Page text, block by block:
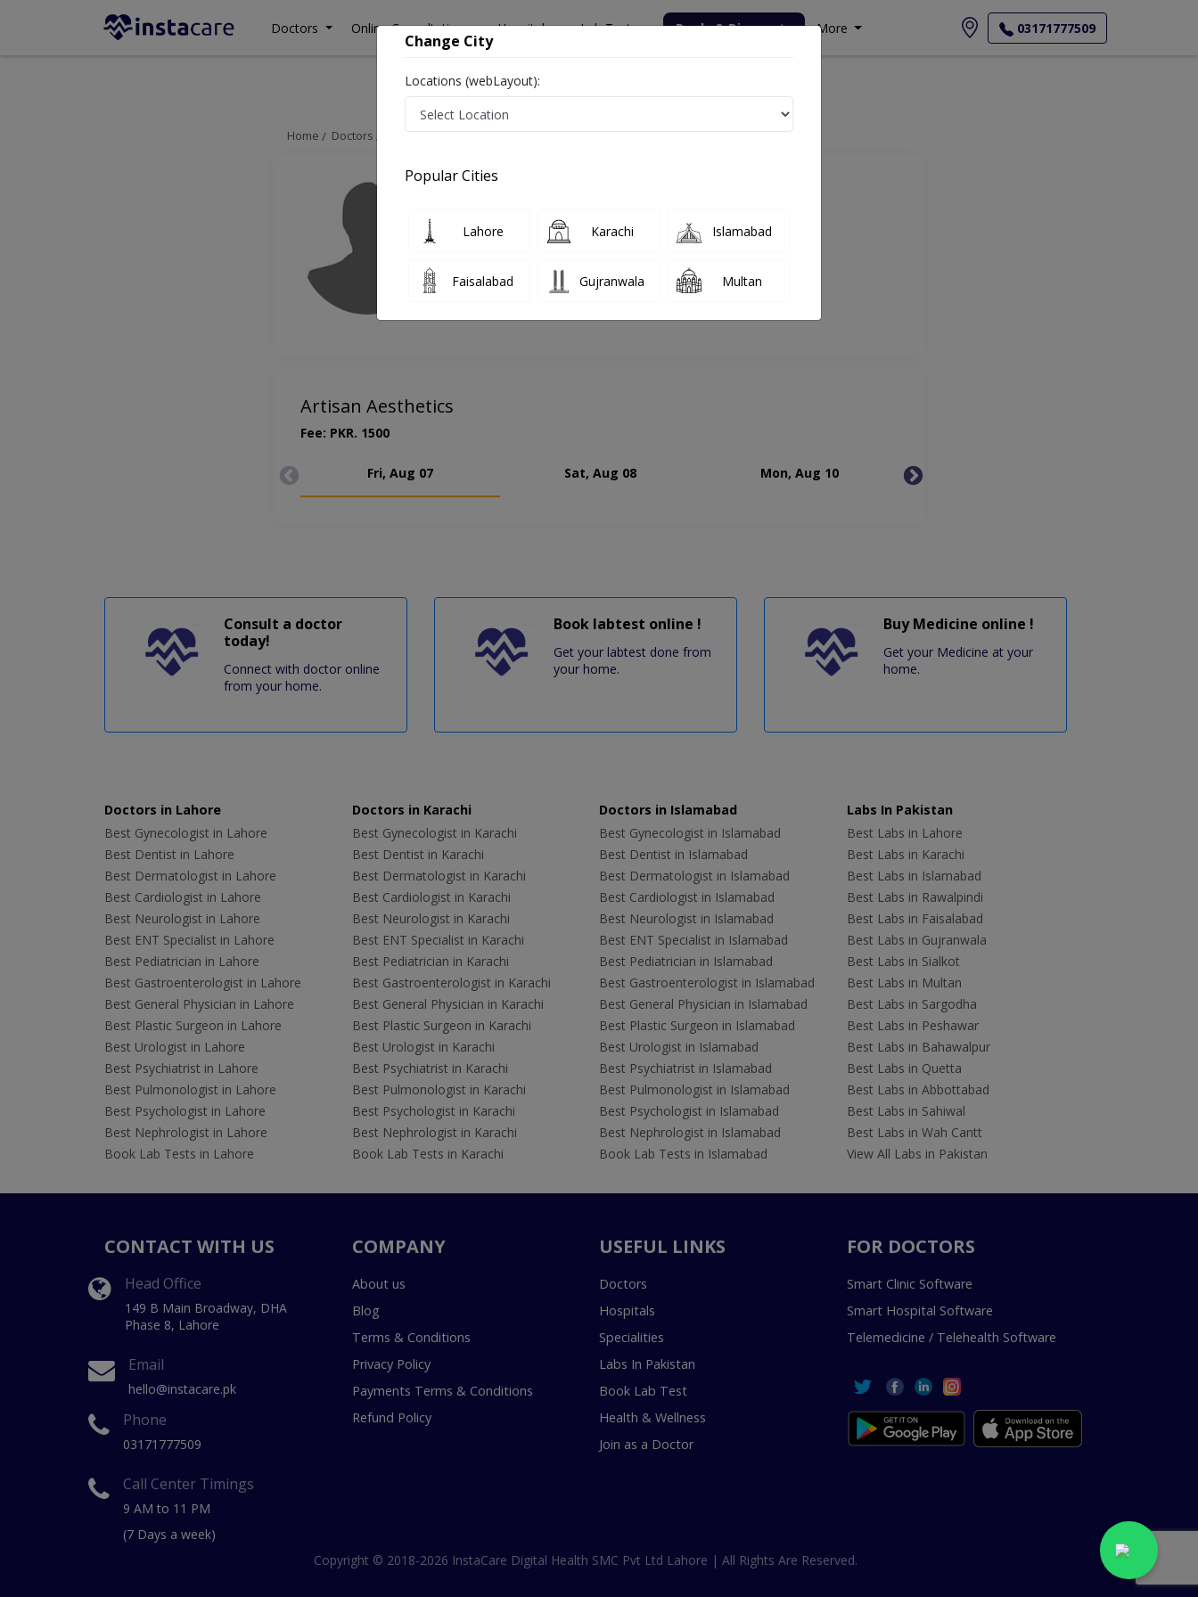
Doctors Online Consultation Hospitals Lab Tests Deals & Discounts More 03171777509
Home Doctors Lahore Dermatologist Dr. Rabbia Amin Appointment
Artisan Aesthetics
Fee: PKR. 1500
Fri, Aug 07 Sat, Aug 08 Mon, Aug 10
Consult a doctor
today!
Connect with doctor online
from your home.
Book labtest online !
Get your labtest done from
your home.
Buy Medicine online !
Get your Medicine at your
home.
Doctors in Lahore
Best Gynecologist in Lahore
Best Dentist in Lahore
Best Dermatologist in Lahore
Best Cardiologist in Lahore
Best Neurologist in Lahore
Best ENT Specialist in Lahore
Best Pediatrician in Lahore
Best Gastroenterologist in Lahore
Best General Physician in Lahore
Best Plastic Surgeon in Lahore
Best Urologist in Lahore
Best Psychiatrist in Lahore
Best Pulmonologist in Lahore
Best Psychologist in Lahore
Best Nephrologist in Lahore
Book Lab Tests in Lahore
Doctors in Karachi
Best Gynecologist in Karachi
Best Dentist in Karachi
Best Dermatologist in Karachi
Best Cardiologist in Karachi
Best Neurologist in Karachi
Best ENT Specialist in Karachi
Best Pediatrician in Karachi
Best Gastroenterologist in Karachi
Best General Physician in Karachi
Best Plastic Surgeon in Karachi
Best Urologist in Karachi
Best Psychiatrist in Karachi
Best Pulmonologist in Karachi
Best Psychologist in Karachi
Best Nephrologist in Karachi
Book Lab Tests in Karachi
Doctors in Islamabad
Best Gynecologist in Islamabad
Best Dentist in Islamabad
Best Dermatologist in Islamabad
Best Cardiologist in Islamabad
Best Neurologist in Islamabad
Best ENT Specialist in Islamabad
Best Pediatrician in Islamabad
Best Gastroenterologist in Islamabad
Best General Physician in Islamabad
Best Plastic Surgeon in Islamabad
Best Urologist in Islamabad
Best Psychiatrist in Islamabad
Best Pulmonologist in Islamabad
Best Psychologist in Islamabad
Best Nephrologist in Islamabad
Book Lab Tests in Islamabad
Labs In Pakistan
Best Labs in Lahore
Best Labs in Karachi
Best Labs in Islamabad
Best Labs in Rawalpindi
Best Labs in Faisalabad
Best Labs in Gujranwala
Best Labs in Sialkot
Best Labs in Multan
Best Labs in Sargodha
Best Labs in Peshawar
Best Labs in Bahawalpur
Best Labs in Quetta
Best Labs in Abbottabad
Best Labs in Sahiwal
Best Labs in Wah Cantt
View All Labs in Pakistan
CONTACT WITH US
Head Office
149 B Main Broadway, DHA
Phase 8, Lahore
Email
hello@instacare.pk
Phone
03171777509
Call Center Timings
9 AM to 11 PM
(7 Days a week)
COMPANY
About us
Blog
Terms & Conditions
Privacy Policy
Payments Terms & Conditions
Refund Policy
USEFUL LINKS
Doctors
Hospitals
Specialities
Labs In Pakistan
Book Lab Test
Health & Wellness
Join as a Doctor
FOR DOCTORS
Smart Clinic Software
Smart Hospital Software
Telemedicine / Telehealth Software
Copyright © 2018-2026 InstaCare Digital Health SMC Pvt Ltd Lahore | All Rights Are Reserved.
Change City
Locations (webLayout):
Popular Cities
Lahore Karachi Islamabad
Faisalabad Gujranwala Multan